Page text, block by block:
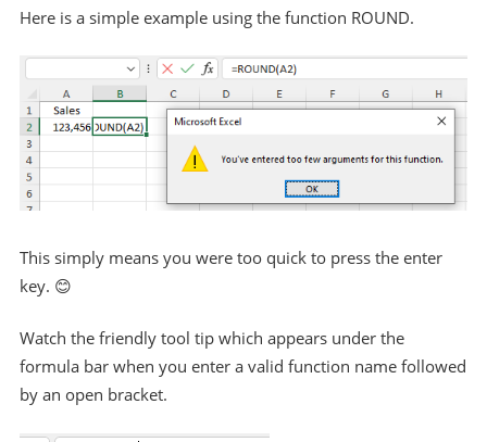
Here is a simple example using the function ROUND.
This simply means you were too quick to press the enter
key. 😊
Watch the friendly tool tip which appears under the
formula bar when you enter a valid function name followed
by an open bracket.